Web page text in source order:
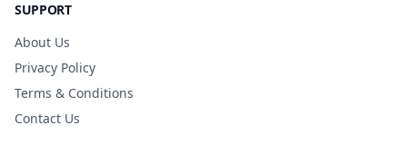
SUPPORT
About Us
Privacy Policy
Terms & Conditions
Contact Us